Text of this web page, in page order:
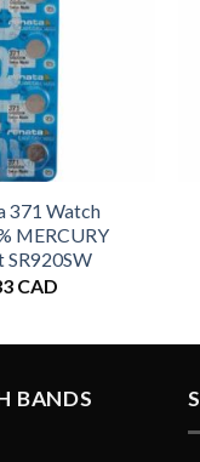
371 Watch
MERCURY
SR920SW
CAD
BANDS